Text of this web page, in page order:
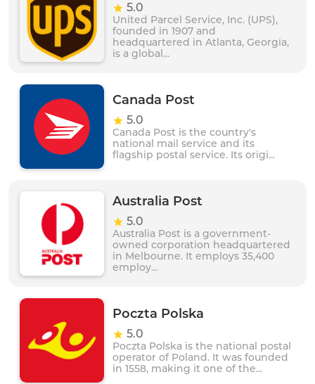
5.0
United Parcel Service, Inc. (UPS),
founded in 1907 and
headquartered in Atlanta, Georgia,
is a global...
Canada Post
5.0
Canada Post is the country's
national mail service and its
flagship postal service. Its origi...
Australia Post
5.0
Australia Post is a government-
owned corporation headquartered
in Melbourne. It employs 35,400
employ...
Poczta Polska
5.0
Poczta Polska is the national postal
operator of Poland. It was founded
in 1558, making it one of the...